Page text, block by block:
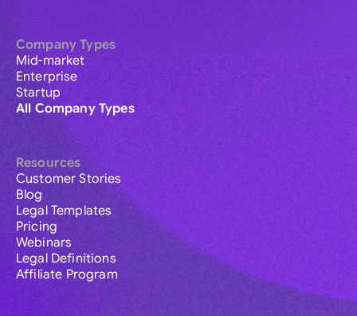
Company Types
Mid-market
Enterprise
Startup
All Company Types
Resources
Customer Stories
Blog
Legal Templates
Pricing
Webinars
Legal Definitions
Affiliate Program